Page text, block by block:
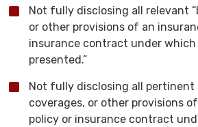
Not fully disclosing all relevant
or other provisions of an
insurance contract under which
presented.”
Not fully disclosing all pertinent
coverages, or other provisions
policy or insurance contract